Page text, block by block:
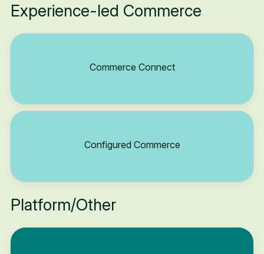
Experience-led Commerce
Commerce Connect
Configured Commerce
Platform/Other